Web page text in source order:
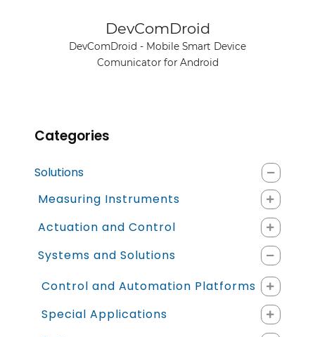
See product
DevComDroid
DevComDroid - Mobile Smart Device
Comunicator for Android
Categories
Solutions
Measuring Instruments
Actuation and Control
Systems and Solutions
Control and Automation Platforms
Special Applications